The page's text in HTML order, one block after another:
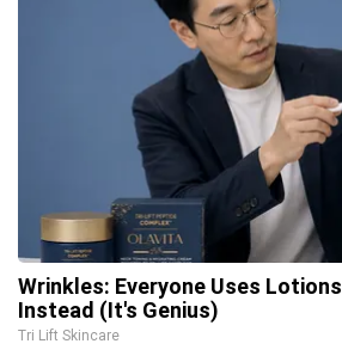
Wrinkles: Everyone Uses
Instead (It's Genius)
Tri Lift Skincare